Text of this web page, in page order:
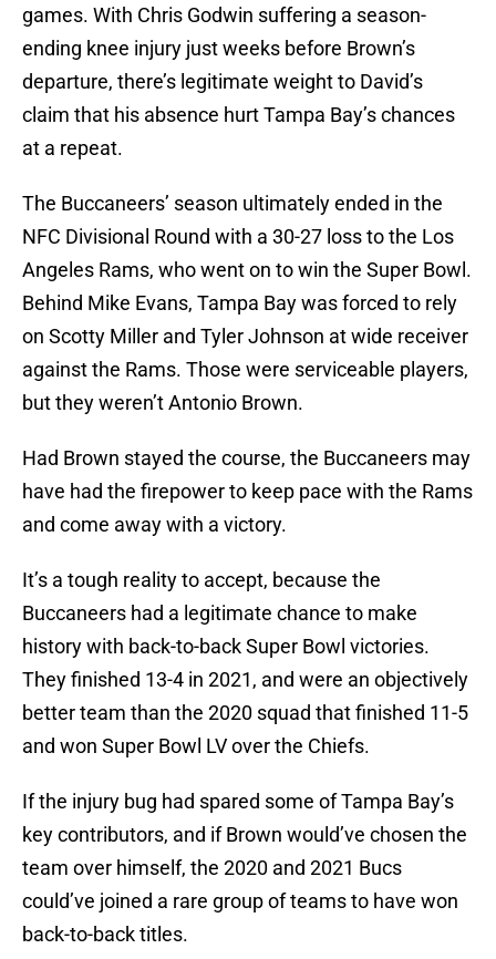
games. With Chris Godwin suffering a season-
ending knee injury just weeks before Brown’s
departure, there’s legitimate weight to David’s
claim that his absence hurt Tampa Bay’s chances
at a repeat.
The Buccaneers’ season ultimately ended in the
NFC Divisional Round with a 30-27 loss to the Los
Angeles Rams, who went on to win the Super Bowl.
Behind Mike Evans, Tampa Bay was forced to rely
on Scotty Miller and Tyler Johnson at wide receiver
against the Rams. Those were serviceable players,
but they weren’t Antonio Brown.
Had Brown stayed the course, the Buccaneers may
have had the firepower to keep pace with the Rams
and come away with a victory.
It’s a tough reality to accept, because the
Buccaneers had a legitimate chance to make
history with back-to-back Super Bowl victories.
They finished 13-4 in 2021, and were an objectively
better team than the 2020 squad that finished 11-5
and won Super Bowl LV over the Chiefs.
If the injury bug had spared some of Tampa Bay’s
key contributors, and if Brown would’ve chosen the
team over himself, the 2020 and 2021 Bucs
could’ve joined a rare group of teams to have won
back-to-back titles.